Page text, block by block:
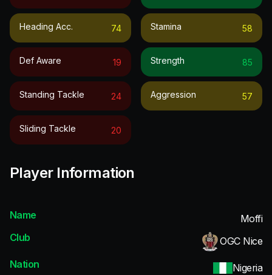
Heading Acc. 74
Def Aware 19
Standing Tackle 24
Sliding Tackle 20
Stamina 58
Strength 85
Aggression 57
Player Information
Name
Moffi
Club
OGC Nice
Nation
Nigeria